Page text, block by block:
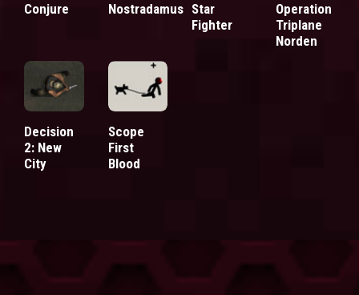
Conjure Nostradamus Star
Fighter
Operation
Triplane
Norden
Decision
2: New
City
Scope
First
Blood